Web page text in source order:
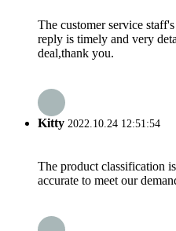
The customer service
reply is timely and very
deal,thank you.
Kitty 2022.10.24 12:51:54
The product classification
accurate to meet our